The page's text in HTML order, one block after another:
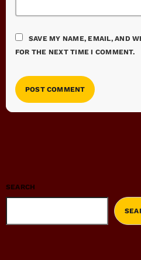
SAVE MY NAME, EMAIL, AND
FOR THE NEXT TIME I COMMENT.
SEARCH